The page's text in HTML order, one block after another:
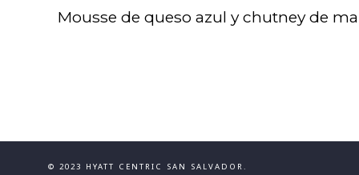
Mousse de queso azul y chutney de
© 2023 HYATT CENTRIC SAN SALVADOR.